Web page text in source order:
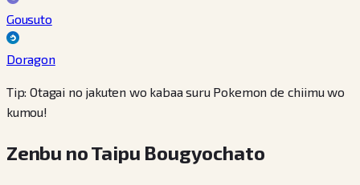
Gousuto
Doragon
Tip: Otagai no jakuten wo kabaa suru Pokemon de chiimu wo
kumou!
Zenbu no Taipu Bougyochato